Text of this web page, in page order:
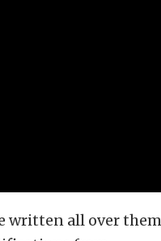
written all over them